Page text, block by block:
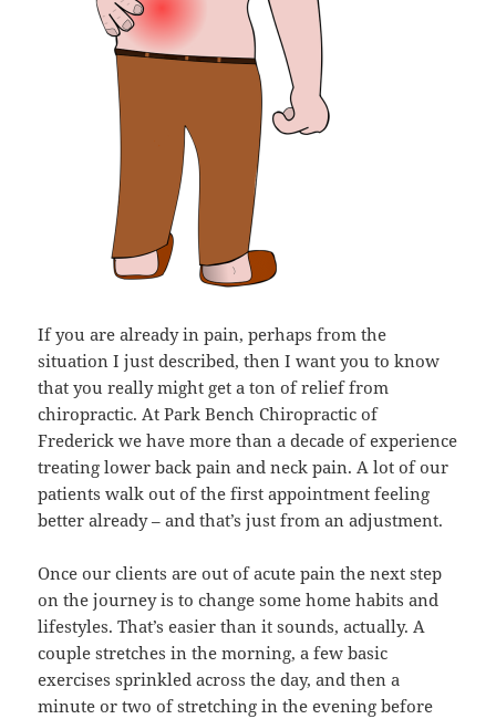
If you are already in pain, perhaps from the
situation I just described, then I want you to know
that you really might get a ton of relief from
chiropractic. At Park Bench Chiropractic of
Frederick we have more than a decade of experience
treating lower back pain and neck pain. A lot of our
patients walk out of the first appointment feeling
better already – and that’s just from an adjustment.
Once our clients are out of acute pain the next step
on the journey is to change some home habits and
lifestyles. That’s easier than it sounds, actually. A
couple stretches in the morning, a few basic
exercises sprinkled across the day, and then a
minute or two of stretching in the evening before